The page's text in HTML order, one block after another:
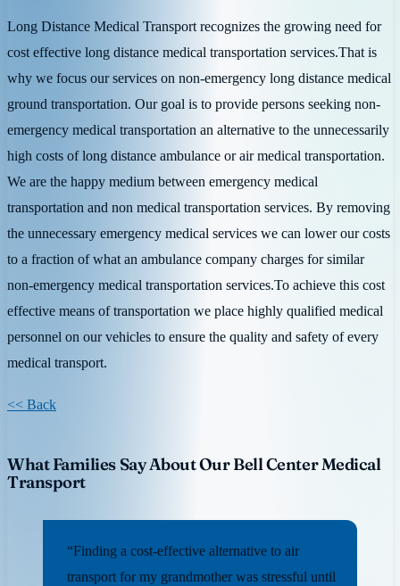
Long Distance Medical Transport recognizes the growing need for
cost effective long distance medical transportation services.That is
why we focus our services on non-emergency long distance medical
ground transportation. Our goal is to provide persons seeking non-
emergency medical transportation an alternative to the unnecessarily
high costs of long distance ambulance or air medical transportation.
We are the happy medium between emergency medical
transportation and non medical transportation services. By removing
the unnecessary emergency medical services we can lower our costs
to a fraction of what an ambulance company charges for similar
non-emergency medical transportation services.To achieve this cost
effective means of transportation we place highly qualified medical
personnel on our vehicles to ensure the quality and safety of every
medical transport.
<< Back
What Families Say About Our Bell Center Medical
Transport
“Finding a cost-effective alternative to air
transport for my grandmother was stressful until